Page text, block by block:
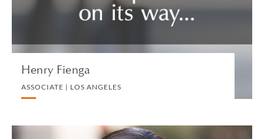
Henry Fienga
ASSOCIATE | LOS ANGELES
VIEW PROFILE